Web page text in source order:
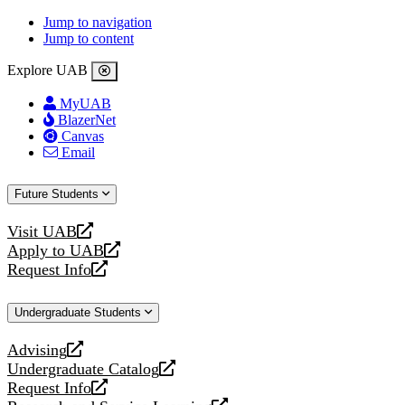
Jump to navigation
Jump to content
Explore UAB
MyUAB
BlazerNet
Canvas
Email
Future Students
Visit UAB
opens
a
new
Apply to UAB
opens
a
website
Request Info
opens
new
Undergraduate Students
Advising
opens
a
new
Undergraduate Catalog
opens
a
Request Info
opens